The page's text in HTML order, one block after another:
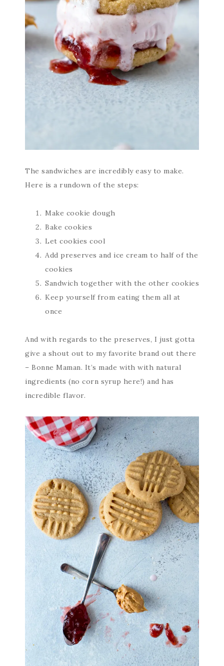
The sandwiches are incredibly easy to make.
Here is a rundown of the steps:
Make cookie dough
Bake cookies
Let cookies cool
Add preserves and ice cream to half of the
cookies
Sandwich together with the other cookies
Keep yourself from eating them all at
once
And with regards to the preserves, I just gotta
give a shout out to my favorite brand out there
– Bonne Maman. It’s made with with natural
ingredients (no corn syrup here!) and has
incredible flavor.